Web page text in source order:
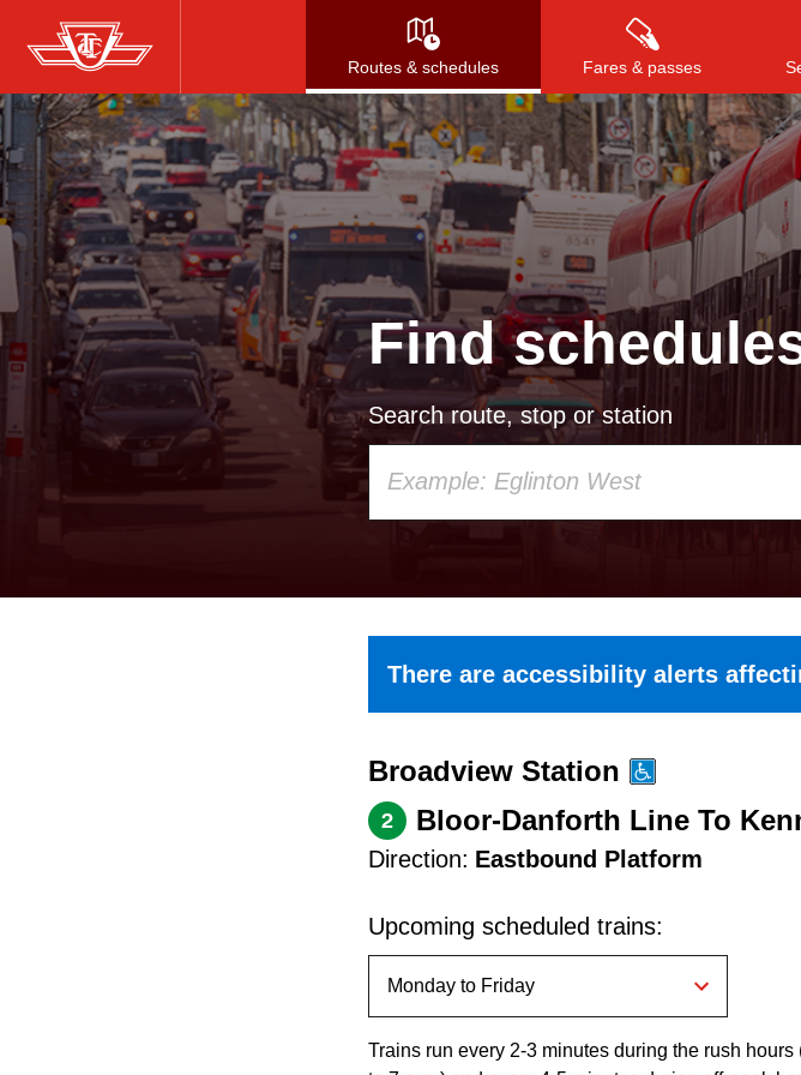
Skip
to
main
content
Routes & schedules Fares & passes
Press to
Find
Search route, stop or station
arrow
keys
to
select
a
Route
by
There are accessibility alerts
Broadview Station
2 Bloor-Danforth Line To
Direction: Eastbound Platform
Upcoming scheduled trains:
Trains run every 2-3 minutes during the rush hours